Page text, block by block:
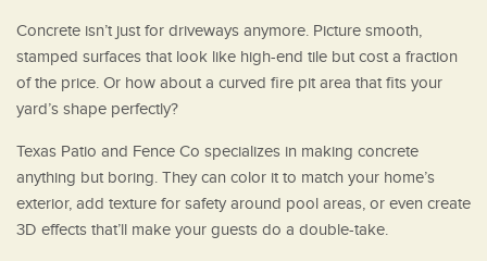
Concrete isn’t just for driveways anymore. Picture smooth,
stamped surfaces that look like high-end tile but cost a fraction
of the price. Or how about a curved fire pit area that fits your
yard’s shape perfectly?
Texas Patio and Fence Co specializes in making concrete
anything but boring. They can color it to match your home’s
exterior, add texture for safety around pool areas, or even create
3D effects that’ll make your guests do a double-take.